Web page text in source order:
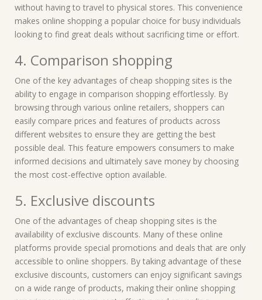
without having to travel to physical stores. This convenience
makes online shopping a popular choice for busy individuals
looking to find great deals without sacrificing time or effort.
4. Comparison shopping
One of the key advantages of cheap shopping sites is the
ability to engage in comparison shopping effortlessly. By
browsing through various online retailers, shoppers can
easily compare prices and features of products across
different websites to ensure they are getting the best
possible deal. This feature empowers consumers to make
informed decisions and ultimately save money by choosing
the most cost-effective option available.
5. Exclusive discounts
One of the advantages of cheap shopping sites is the
availability of exclusive discounts. Many of these online
platforms provide special promotions and deals that are only
accessible to online shoppers. By taking advantage of these
exclusive discounts, customers can enjoy significant savings
on a wide range of products, making their online shopping